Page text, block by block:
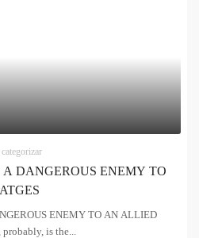
DANGEROUS ENEMY TO
ENEMY TO AN ALLIED
is the...